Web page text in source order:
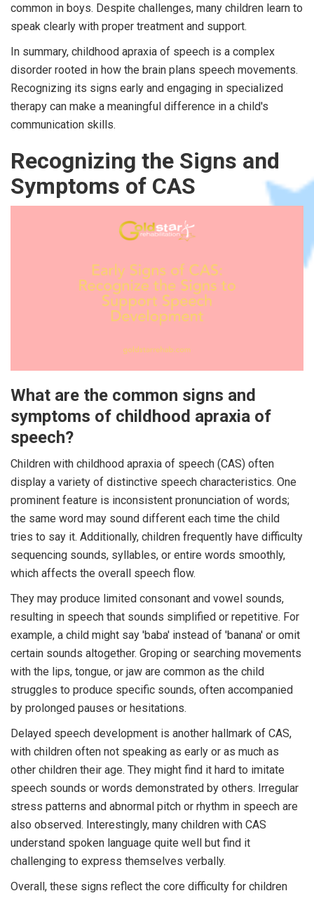
common in boys. Despite challenges, many children learn to
speak clearly with proper treatment and support.
In summary, childhood apraxia of speech is a complex
disorder rooted in how the brain plans speech movements.
Recognizing its signs early and engaging in specialized
therapy can make a meaningful difference in a child's
communication skills.
Recognizing the Signs and
Symptoms of CAS
What are the common signs and
symptoms of childhood apraxia of
speech?
Children with childhood apraxia of speech (CAS) often
display a variety of distinctive speech characteristics. One
prominent feature is inconsistent pronunciation of words;
the same word may sound different each time the child
tries to say it. Additionally, children frequently have difficulty
sequencing sounds, syllables, or entire words smoothly,
which affects the overall speech flow.
They may produce limited consonant and vowel sounds,
resulting in speech that sounds simplified or repetitive. For
example, a child might say 'baba' instead of 'banana' or omit
certain sounds altogether. Groping or searching movements
with the lips, tongue, or jaw are common as the child
struggles to produce specific sounds, often accompanied
by prolonged pauses or hesitations.
Delayed speech development is another hallmark of CAS,
with children often not speaking as early or as much as
other children their age. They might find it hard to imitate
speech sounds or words demonstrated by others. Irregular
stress patterns and abnormal pitch or rhythm in speech are
also observed. Interestingly, many children with CAS
understand spoken language quite well but find it
challenging to express themselves verbally.
Overall, these signs reflect the core difficulty for children